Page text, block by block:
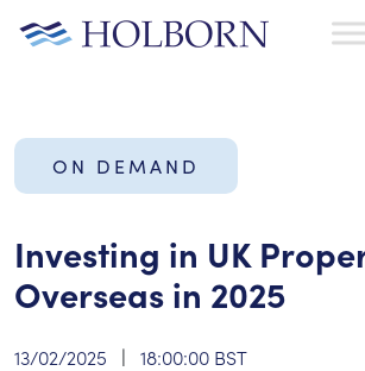
ON DEMAND
Investing in UK
Overseas in 2025
13/02/2025 | 18:00:00 BST